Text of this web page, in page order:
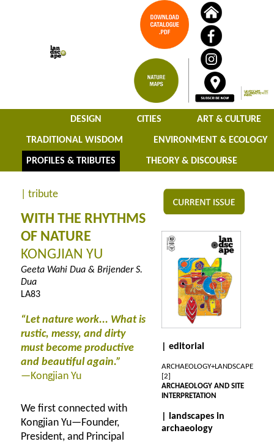
DESIGN CITIES ART & CULTURE
TRADITIONAL WISDOM ENVIRONMENT & ECOLOGY
PROFILES & TRIBUTES THEORY & DISCOURSE
| tribute
WITH THE RHYTHMS
OF NATURE
KONGJIAN YU
Geeta Wahi Dua & Brijender S.
Dua
LA83
“Let nature work... What is
rustic, messy, and dirty
must become productive
and beautiful again.”
—Kongjian Yu
We first connected with
Kongjian Yu—Founder,
President, and Principal
| editorial
ARCHAEOLOGY+LANDSCAPE
[2]
ARCHAEOLOGY AND SITE
INTERPRETATION
| landscapes in
archaeology